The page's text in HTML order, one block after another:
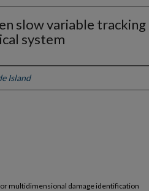
slow variable tracking
system
Island
multidimensional damage identification